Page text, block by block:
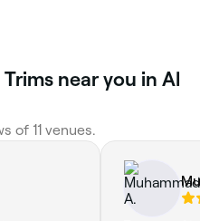
near you in Al
of 11 venues.